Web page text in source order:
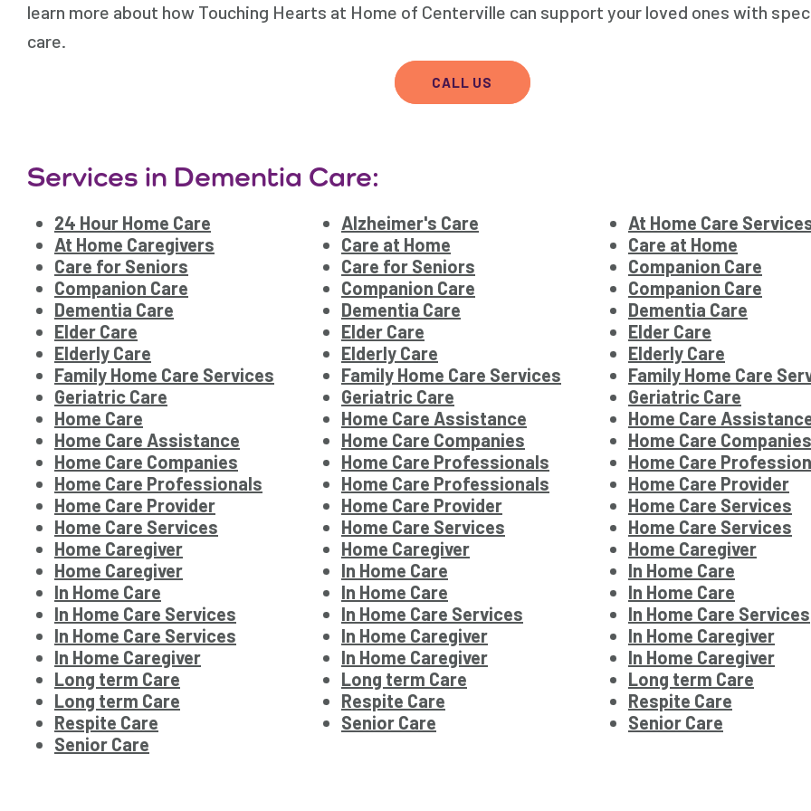
learn more about how Touching Hearts at Home of Centerville can support your loved ones with
care.
CALL US
Services in Dementia Care:
24 Hour Home Care Alzheimer's Care
At Home Care
At Home Caregivers
Care at Home
Care at Home
Care for Seniors
Care for Seniors
Companion Care
Companion Care
Companion Care
Companion Care
Dementia Care
Dementia Care
Dementia Care
Elder Care
Elder Care
Elder Care
Elderly Care
Elderly Care
Elderly Care
Family Home Care Services
Family Home Care Services
Family Home Care
Geriatric Care
Geriatric Care
Geriatric Care
Home Care
Home Care Assistance
Home Care
Home Care Assistance
Home Care Companies
Home Care Companies
Home Care Companies
Home Care Professionals
Home Care
Home Care Professionals
Home Care Professionals
Home Care Provider
Home Care Provider
Home Care Provider
Home Care Services
Home Care Services
Home Care Services
Home Care Services
Home Caregiver
Home Caregiver
Home Caregiver
Home Caregiver
In Home Care
In Home Care
In Home Care
In Home Care
In Home Care
In Home Care Services
In Home Care Services
In Home Care Services
In Home Care Services
In Home Caregiver
In Home Caregiver
In Home Caregiver
In Home Caregiver
In Home Caregiver
Long term Care
Long term Care
Long term Care
Long term Care
Respite Care
Respite Care
Respite Care
Senior Care
Senior Care
Senior Care